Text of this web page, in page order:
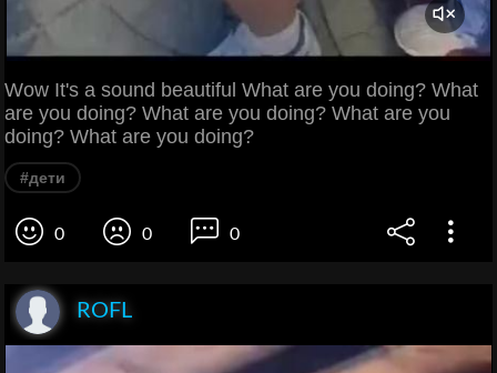
Wow It's a sound beautiful What are you doing? What
are you doing? What are you doing? What are you
doing? What are you doing?
#дети
0 0 0
ROFL